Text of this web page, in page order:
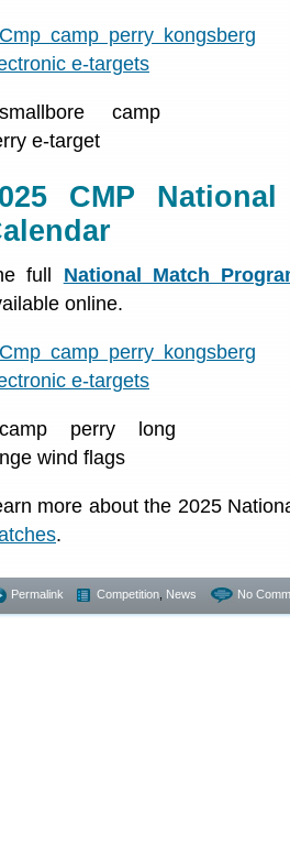
CMP
full National Match
online.
more about the 2025
.
Permalink Competition News No